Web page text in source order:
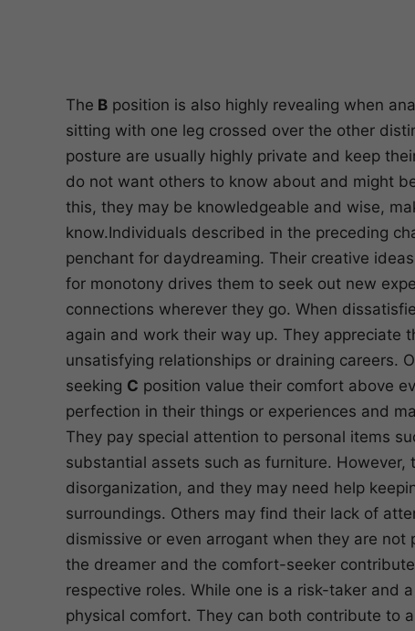
The B position is also highly revealing when
sitting with one leg crossed over the other
posture are usually highly private and keep
do not want others to know about and might
this, they may be knowledgeable and wise,
know.Individuals described in the preceding
penchant for daydreaming. Their creative
for monotony drives them to seek out new
connections wherever they go. When
again and work their way up. They appreciate
unsatisfying relationships or draining careers.
seeking C position value their comfort above
perfection in their things or experiences and
They pay special attention to personal items
substantial assets such as furniture.
disorganization, and they may need help
surroundings. Others may find their lack of
dismissive or even arrogant when they are
the dreamer and the comfort-seeker
respective roles. While one is a risk-taker and
physical comfort. They can both contribute to